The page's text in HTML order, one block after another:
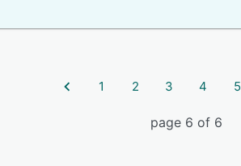
1 2 3 4 5
page 6 of 6